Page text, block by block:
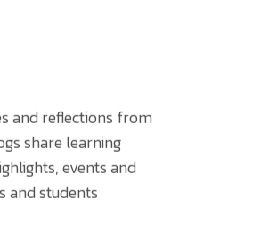
and reflections from
share learning
events and
and students